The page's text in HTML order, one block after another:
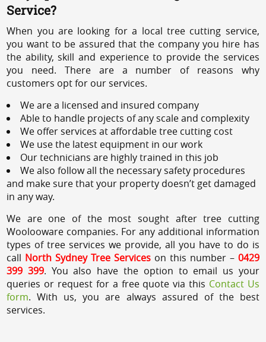
Service?
When you are looking for a local tree cutting service,
you want to be assured that the company you hire has
the ability, skill and experience to provide the services
you need. There are a number of reasons why
customers opt for our services.
We are a licensed and insured company
Able to handle projects of any scale and complexity
We offer services at affordable tree cutting cost
We use the latest equipment in our work
Our technicians are highly trained in this job
We also follow all the necessary safety procedures
and make sure that your property doesn’t get damaged
in any way.
We are one of the most sought after tree cutting
Woolooware companies. For any additional information
types of tree services we provide, all you have to do is
call North Sydney Tree Services on this number – 0429
399 399. You also have the option to email us your
queries or request for a free quote via this Contact Us
form. With us, you are always assured of the best
services.